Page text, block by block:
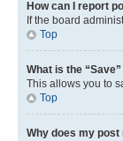
How can I report
If the board
Top
What is the
This allows you to
Top
Why does my post